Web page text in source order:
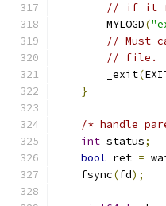
// if it
        MYLOGD
(
// Must
// file.
        _exit
(
}
/* handle
int status;
bool ret =
    fsync
(fd);